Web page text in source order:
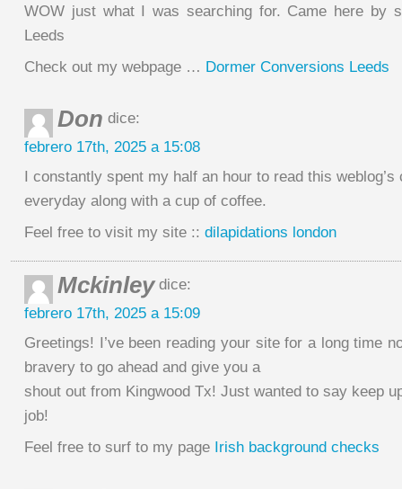
WOW just what I was searching for. Came here by
Leeds
Check out my webpage … Dormer Conversions Leeds
Don dice:
febrero 17th, 2025 a 15:08
I constantly spent my half an hour to read this weblog’s
everyday along with a cup of coffee.
Feel free to visit my site :: dilapidations london
Mckinleydice:
febrero 17th, 2025 a 15:09
Greetings! I’ve been reading your site for a long time
bravery to go ahead and give you a
shout out from Kingwood Tx! Just wanted to say keep
job!
Feel free to surf to my page Irish background checks